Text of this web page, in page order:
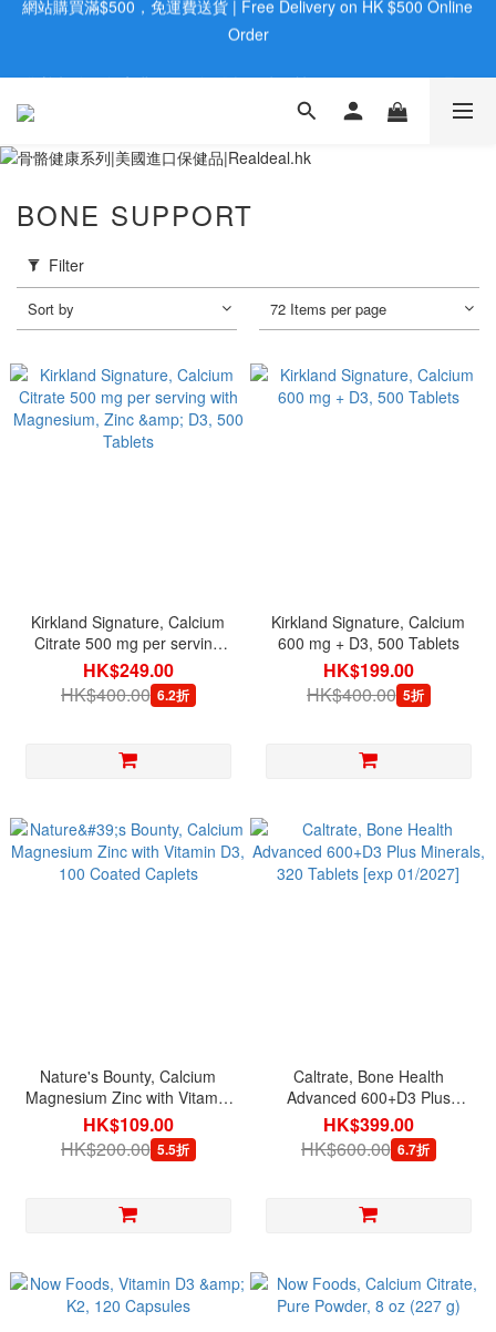
歡迎親臨旺角店購買：旺角弼街20號12樓B  |  RealDeal 保健品 |
歡迎親臨旺角店購買：旺角弼街20號12樓B  |  RealDeal 保健品 |
會員大升級 | 於12個月内消費滿$2200，即成爲黃金會員 | 消費滿
Order
歡迎親臨旺角店購買：旺角弼街20號12樓B  |  RealDeal 保健品 |
WhatsApp 9560 0709
BONE SUPPORT
Filter
Sort by 72 Items per page
Kirkland Signature, Calcium
Citrate 500 mg per serving
with Magnesium, Zinc & D3,
500 Tablets
HK$249.00
HK$400.00 6.2折
Kirkland Signature, Calcium
600 mg + D3, 500 Tablets
HK$199.00
HK$400.00 5折
Nature's Bounty, Calcium
Magnesium Zinc with Vitamin
D3, 100 Coated Caplets
HK$109.00
HK$200.00 5.5折
Caltrate, Bone Health
Advanced 600+D3 Plus
Minerals, 320 Tablets [exp
01/2027]
HK$399.00
HK$600.00 6.7折